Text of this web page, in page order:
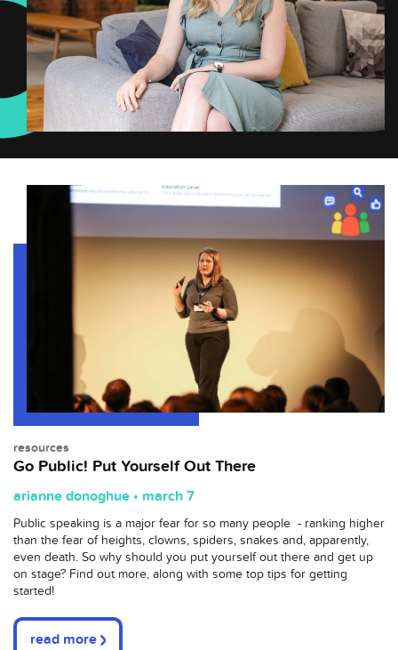
resources
Go Public! Put Yourself Out There
arianne donoghue • march 7
Public speaking is a major fear for so many people - ranking higher
than the fear of heights, clowns, spiders, snakes and, apparently,
even death. So why should you put yourself out there and get up
on stage? Find out more, along with some top tips for getting
started!
read more